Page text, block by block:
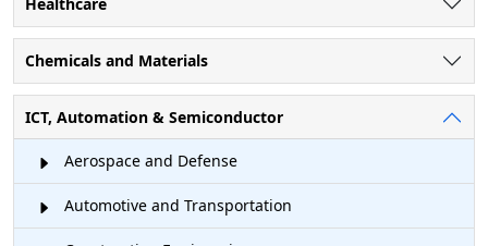
Chemicals and Materials
ICT, Automation & Semiconductor
Aerospace and Defense
Automotive and Transportation